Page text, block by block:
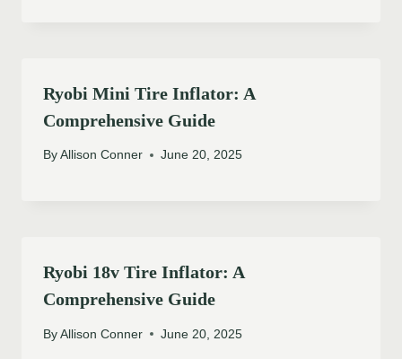
Ryobi Mini Tire Inflator: A
Comprehensive Guide
By Allison Conner June 20, 2025
Ryobi 18v Tire Inflator: A
Comprehensive Guide
By Allison Conner June 20, 2025